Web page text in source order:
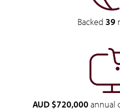
Backed 39
AUD $720,000 annual